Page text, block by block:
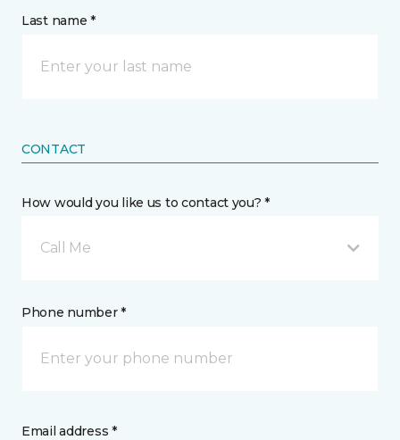
Last name *
CONTACT
How would you like us to contact you? *
Call Me
Phone number *
Email address *